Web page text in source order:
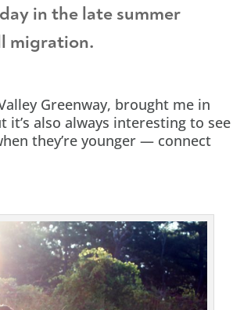
in the late summer
migration.
Greenway, brought me in
also always interesting to see
they’re younger — connect